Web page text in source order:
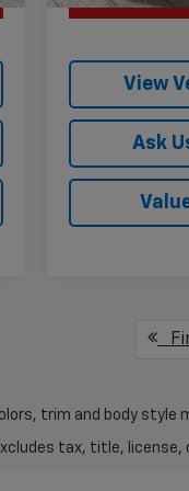
View
Ask
trim and body style
tax, title,